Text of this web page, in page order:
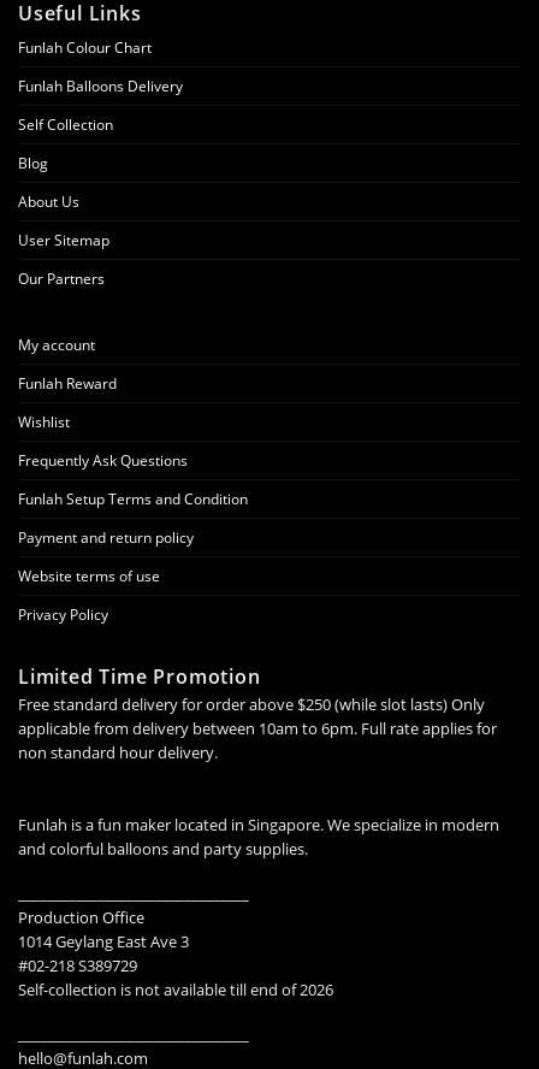
Useful Links
Funlah Colour Chart
Funlah Balloons Delivery
Self Collection
Blog
About Us
User Sitemap
Our Partners
My account
Funlah Reward
Wishlist
Frequently Ask Questions
Funlah Setup Terms and Condition
Payment and return policy
Website terms of use
Privacy Policy
Limited Time Promotion
Free standard delivery for order above $250 (while slot lasts) Only
applicable from delivery between 10am to 6pm. Full rate applies for
non standard hour delivery.
Funlah is a fun maker located in Singapore. We specialize in modern
and colorful balloons and party supplies.
Production Office
1014 Geylang East Ave 3
#02-218 S389729
Self-collection is not available till end of 2026
hello@funlah.com